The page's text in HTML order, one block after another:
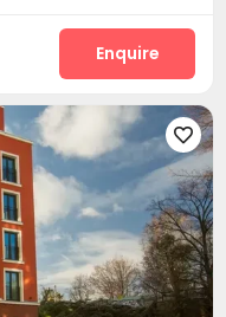
team
Mailroom Lounge
 Bike Storage
room
Enquire
